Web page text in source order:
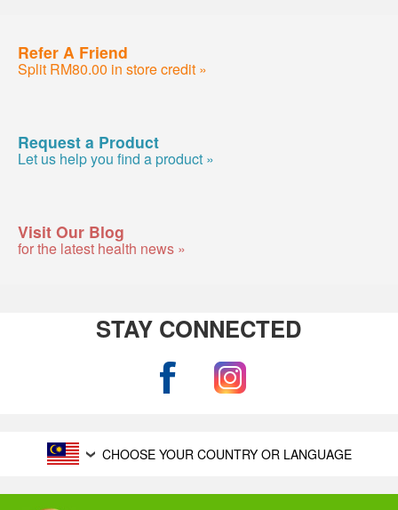
Refer A Friend
Split RM80.00 in store credit »
Request a Product
Let us help you find a product »
Visit Our Blog
for the latest health news »
STAY CONNECTED
CHOOSE YOUR COUNTRY OR LANGUAGE